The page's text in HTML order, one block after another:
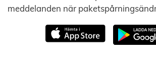
meddelanden när